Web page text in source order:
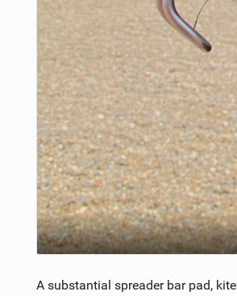
A substantial spreader bar pad,